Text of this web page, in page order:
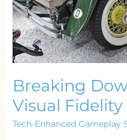
Breaking
Visual
Tech-Enhanced Gameplay